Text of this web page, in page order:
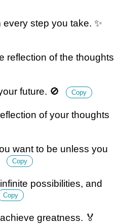
step you take. ✨
reflection of the thoughts
future. 🚫 Copy
of your thoughts
want to be unless you
Copy
possibilities, and
Copy
greatness. 🏅